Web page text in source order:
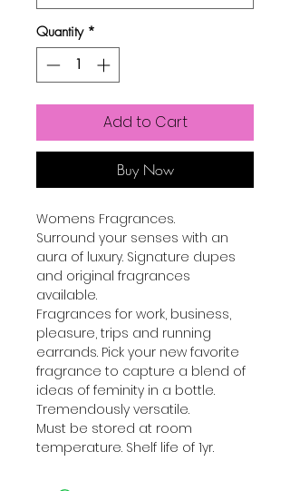
Quantity *
Add to Cart
Buy Now
Womens Fragrances.
Surround your senses with an
aura of luxury. Signature dupes
and original fragrances
available.
Fragrances for work, business,
pleasure, trips and running
earrands. Pick your new favorite
fragrance to capture a blend of
ideas of feminity in a bottle.
Tremendously versatile.
Must be stored at room
temperature. Shelf life of 1yr.